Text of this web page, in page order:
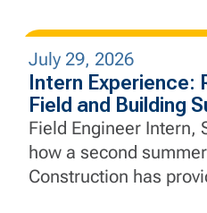
July 29, 2026
Intern Experience:
Field and Building
Field Engineer Intern,
how a second
Construction has